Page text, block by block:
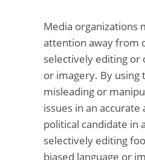
Media organizations
attention away from
selectively editing
or imagery. By using
misleading or
issues in an
political candidate in
selectively editing
biased language or